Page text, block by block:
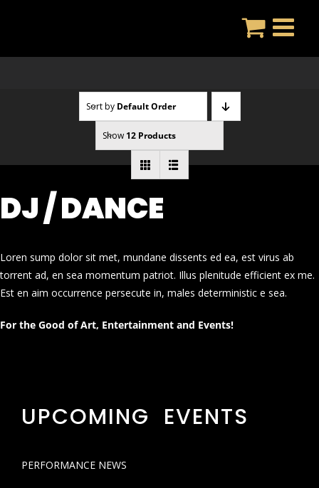
Sort by Default Order
Show 12 Products
DJ / DANCE
Loren sump dolor sit met, mundane dissents ed ea, est virus ab
torrent ad, en sea momentum patriot. Illus plenitude efficient ex me.
Est en aim occurrence persecute in, males deterministic e sea.
For the Good of Art, Entertainment and Events!
UPCOMING EVENTS
PERFORMANCE NEWS